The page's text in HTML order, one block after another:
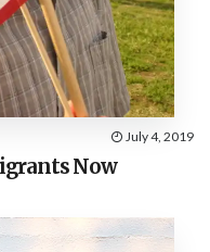
July 4, 2019
Now